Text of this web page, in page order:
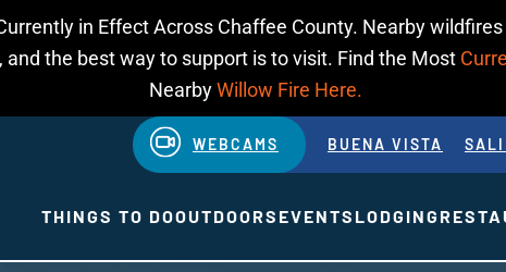
in Effect Across Chaffee County. Nearby
the best way to support is to visit. Find the Most
NearbyWillow Fire Here.
WEBCAMS BUENA VISTA
THINGS TO DOOUTDOORS EVENTS LODGING